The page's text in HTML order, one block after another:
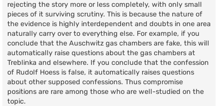
rejecting the story more or less completely, with only small
pieces of it surviving scrutiny. This is because the nature of
the evidence is highly interdependent and doubts in one area
naturally carry over to everything else. For example, if you
conclude that the Auschwitz gas chambers are fake, this will
automatically raise questions about the gas chambers at
Treblinka and elsewhere. If you conclude that the confession
of Rudolf Hoess is false, it automatically raises questions
about other supposed confessions. Thus compromise
positions are rare among those who are well-studied on the
topic.